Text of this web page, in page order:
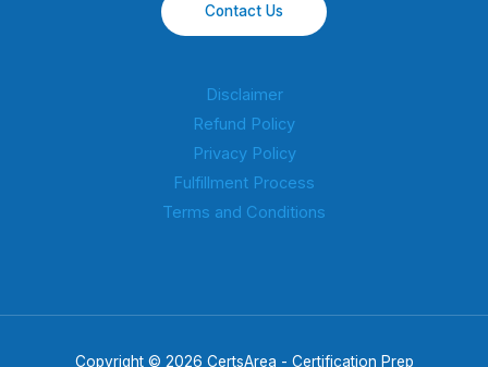
Contact Us
Disclaimer
Refund Policy
Privacy Policy
Fulfillment Process
Terms and Conditions
Copyright © 2026 CertsArea - Certification Prep